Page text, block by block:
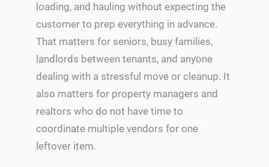
loading, and hauling without expecting the
customer to prep everything in advance.
That matters for seniors, busy families,
landlords between tenants, and anyone
dealing with a stressful move or cleanup. It
also matters for property managers and
realtors who do not have time to
coordinate multiple vendors for one
leftover item.